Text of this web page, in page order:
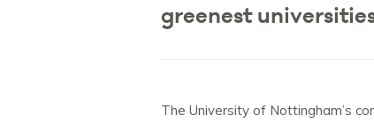
greenest
The University of Nottingham’s